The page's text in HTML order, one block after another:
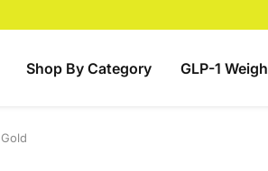
Shop By Category GLP-1